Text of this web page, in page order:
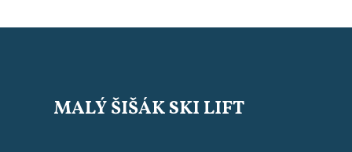
MALÝ ŠIŠÁK SKI LIFT